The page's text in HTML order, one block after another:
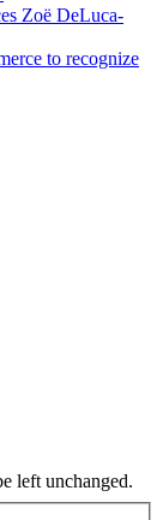
Zoë DeLuca-
to recognize
left unchanged.